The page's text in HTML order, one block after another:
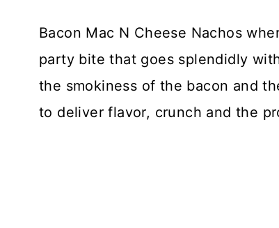
Bacon Mac N Cheese Nachos
party bite that goes splendidly
the smokiness of the bacon and
to deliver flavor, crunch and the